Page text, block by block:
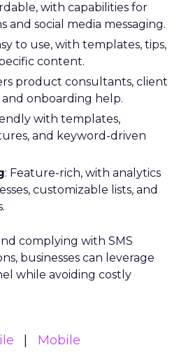
with capabilities for
and social media messaging.
to use, with templates, tips,
content.
product consultants, client
and onboarding help.
with templates,
and keyword-driven
: Feature-rich, with analytics
customizable lists, and
complying with SMS
businesses can leverage
while avoiding costly
Mobile